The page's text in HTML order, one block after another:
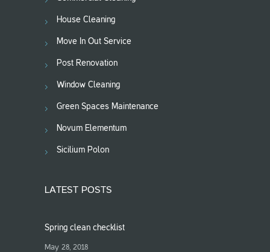
House Cleaning
Move In Out Service
Post Renovation
Window Cleaning
Green Spaces Maintenance
Novum Elementum
Sicilium Polon
LATEST POSTS
Spring clean checklist
May 28, 2018